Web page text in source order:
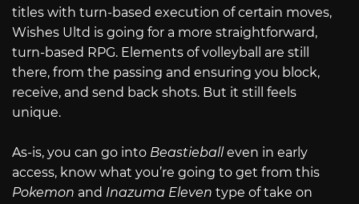
titles with turn-based execution of certain moves,
Wishes Ultd is going for a more straightforward,
turn-based RPG. Elements of volleyball are still
there, from the passing and ensuring you block,
receive, and send back shots. But it still feels
unique.
As-is, you can go into Beastieball even in early
access, know what you’re going to get from this
Pokemon and Inazuma Eleven type of take on